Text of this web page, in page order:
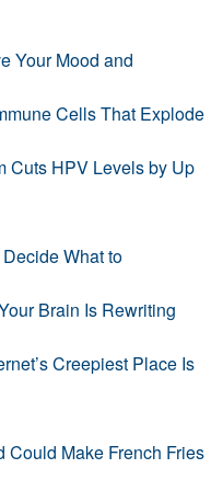
Your Mood and
Cells That Explode
Cuts HPV Levels by Up
What to
Brain Is Rewriting
Creepiest Place Is
Could Make French Fries